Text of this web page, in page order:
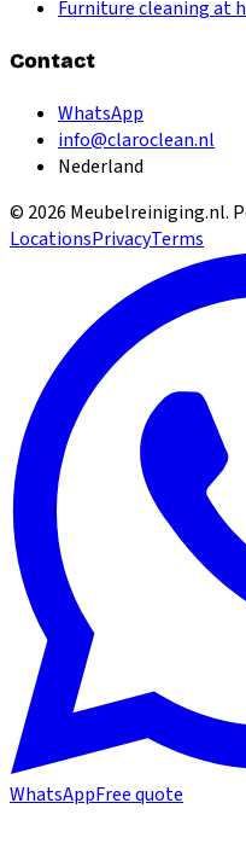
Furniture cleaning at
Contact
WhatsApp
info@claroclean.nl
Nederland
© 2026 Meubelreiniging.nl.
LocationsPrivacyTerms
WhatsAppFree quote